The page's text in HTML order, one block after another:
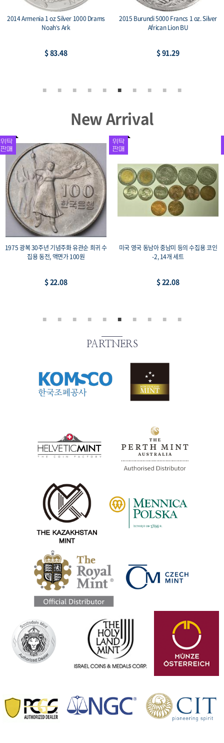
2014 China Panda & Great Wall 1 oz
Silver Medal BU
$ 81.39
2015 Niue 1 oz Silver $2 Lunar Goat
$ 81.39
New Arrival
1987 서울올림픽 기념주화 2종 세트 복싱
+레스링, 프루프 33mm 수집용 코인, 액면가
$ 73.59
미국 영국 일본 중국 등의 수집용 코인-
개 세트
$ 44.16
PARTNERS